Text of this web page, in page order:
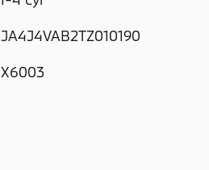
JA4J4VAB2TZ010190
X6003